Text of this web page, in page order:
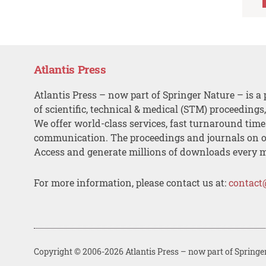
Atlantis Press
Atlantis Press – now part of Springer Nature – is a
of scientific, technical & medical (STM)
We offer world-class services, fast turnaround
communication. The proceedings and journals on
Access and generate millions of downloads every
For more information, please contact us at:
Copyright © 2006-2026 Atlantis Press – now part of